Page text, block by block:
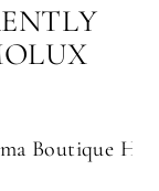
Boutique